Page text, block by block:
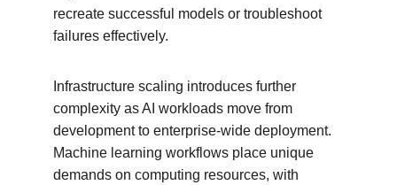
recreate successful models or troubleshoot
failures effectively.
Infrastructure scaling introduces further
complexity as AI workloads move from
development to enterprise-wide deployment.
Machine learning workflows place unique
demands on computing resources, with